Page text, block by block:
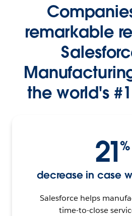
remarkable
the world's
21%
decrease in case
Salesforce helps
time-to-close